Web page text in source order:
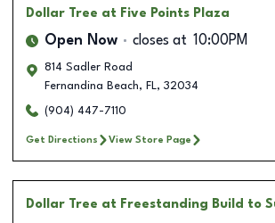
Dollar Tree at Five Points Plaza
Open Now closes at 10:00PM
814 Sadler Road
Fernandina Beach, FL, 32034
(904) 447-7110
Get Directions View Store Page
Dollar Tree at Freestanding Build to